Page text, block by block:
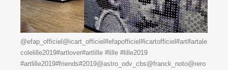
@efap_officiel@icart_officiel#efapofficiel#icartofficiel#art#artale
colelille2019#artlover#artlille #lille #lille2019
#artlille2019#friends#2019@astro_odv_cbs@franck_noto@rero